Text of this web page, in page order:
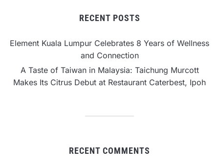
RECENT POSTS
Element Kuala Lumpur Celebrates 8 Years of Wellness
and Connection
A Taste of Taiwan in Malaysia: Taichung Murcott
Makes Its Citrus Debut at Restaurant Caterbest, Ipoh
RECENT COMMENTS